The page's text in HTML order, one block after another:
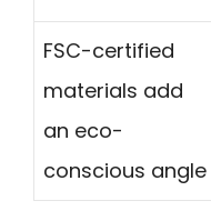
FSC-certified
materials add
an eco-
conscious angle